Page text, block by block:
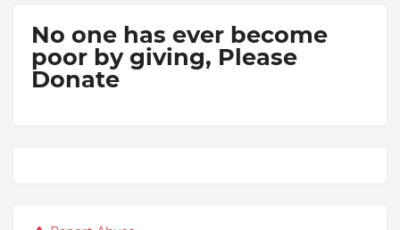
No one has ever become
poor by giving, Please
Donate